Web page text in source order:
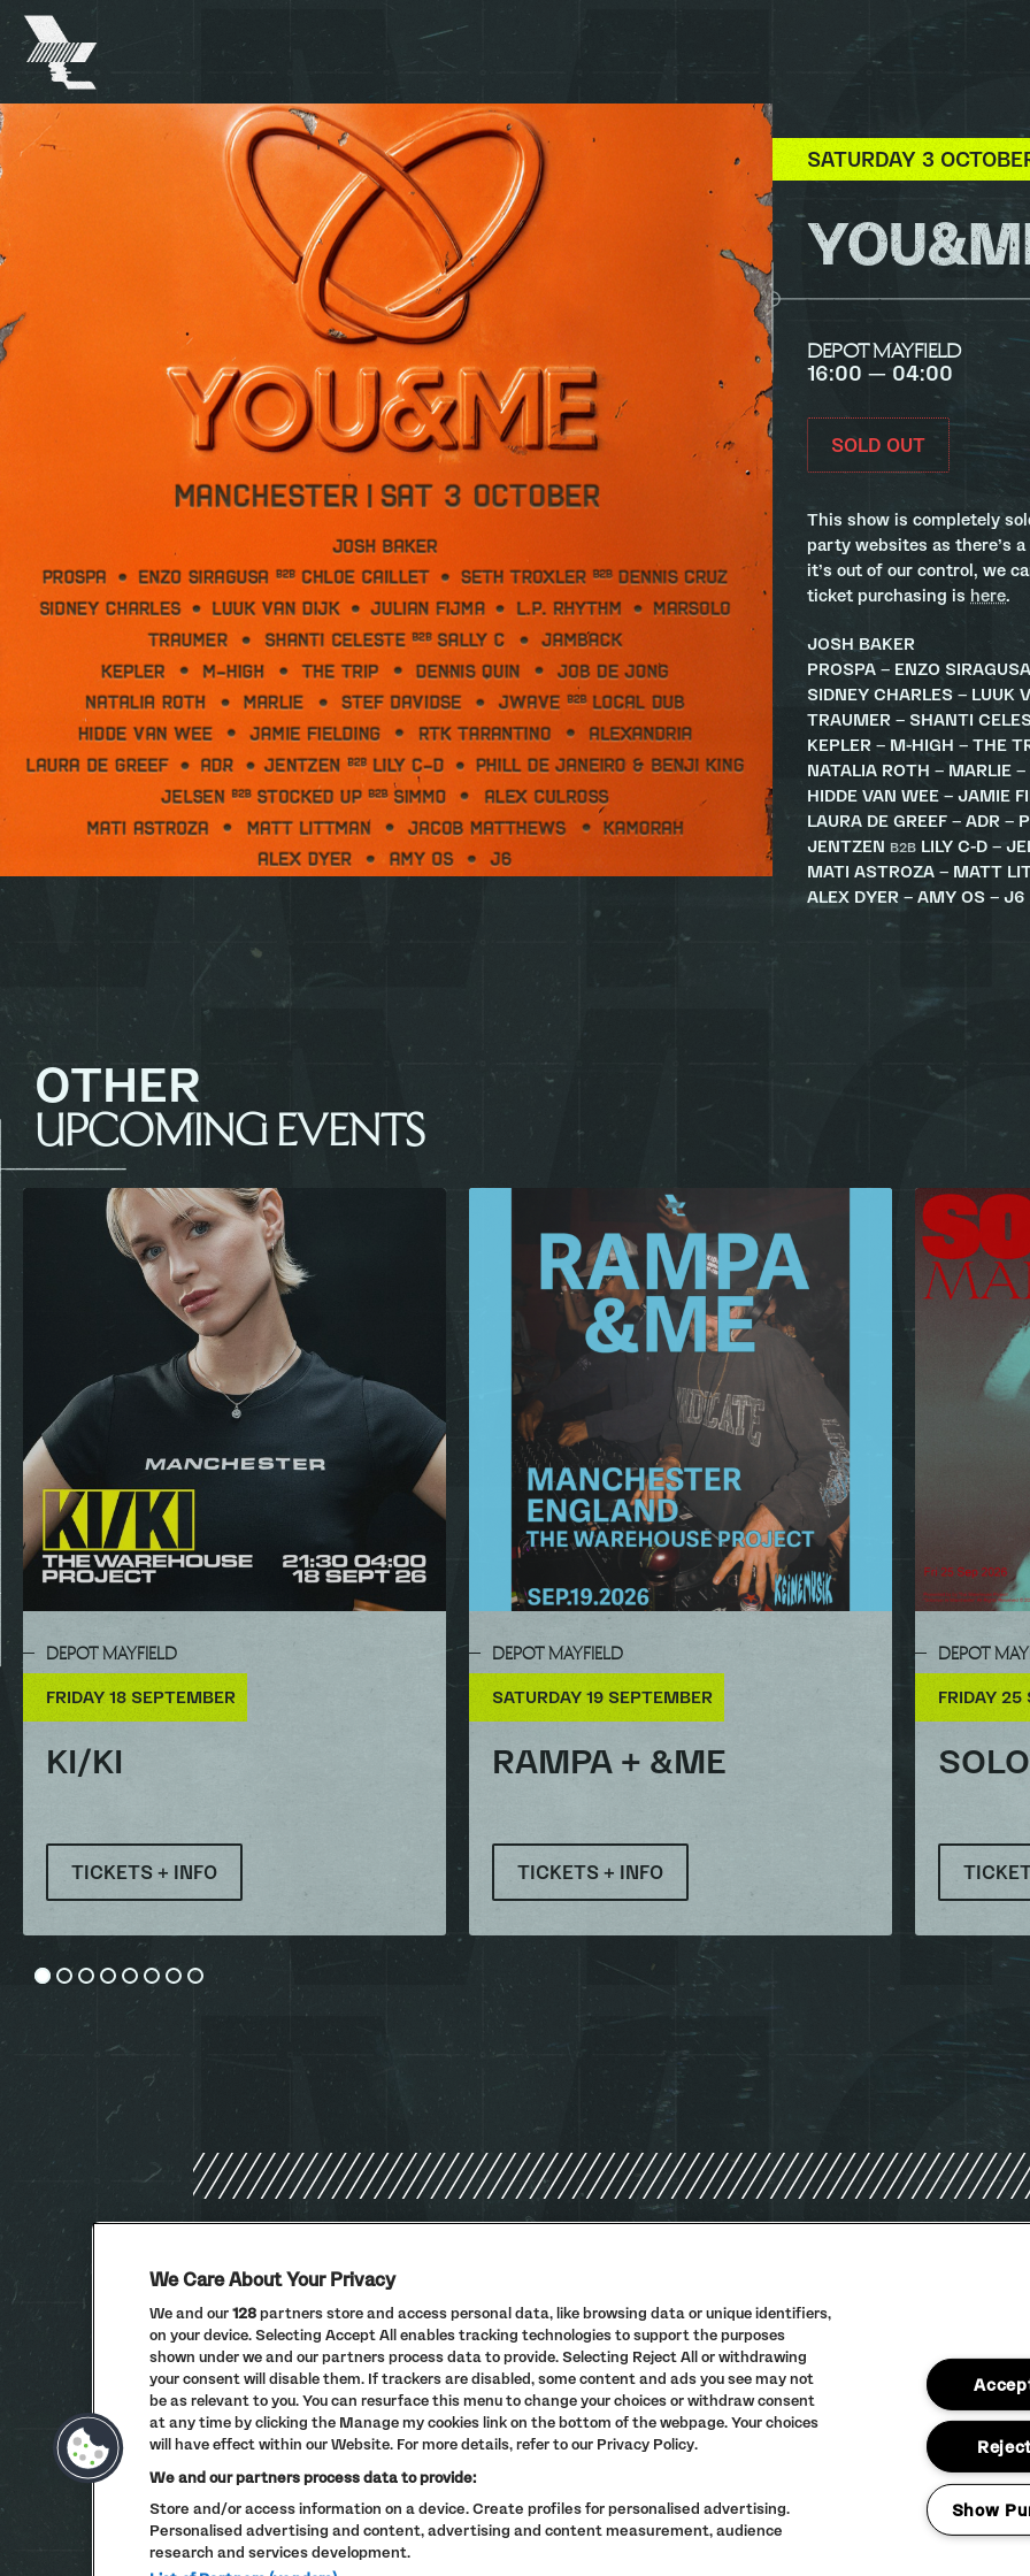
SKIP TO MAIN CONTENT
The
Warehouse
Project
Home
SATURDAY 3
DEPOT MAYFIELD
16:00 — 04:00
SOLD OUT
This show is completely
party websites as there’s
it’s out of our control, we
ticket purchasing is here.
JOSH BAKER
PROSPA – ENZO SIRAGUSA
SIDNEY CHARLES – LUUK
TRAUMER – SHANTI
KEPLER – M-HIGH – THE
NATALIA ROTH – MARLIE
HIDDE VAN WEE – JAMIE
LAURA DE GREEF – ADR –
JENTZEN B2B LILY C-D –
MATI ASTROZA – MATT
ALEX DYER – AMY OS – J6
OTHER
UPCOMING EVENTS
DEPOT MAYFIELD
FRIDAY 18 SEPTEMBER
KI/KI
TICKETS + INFO
DEPOT MAYFIELD
SATURDAY 19 SEPTEMBER
RAMPA + &ME
TICKETS + INFO
DEPOT
FRIDAY 25
Go to slide 1
Go to slide 2
Go to slide 3
Go to slide 4
Go to slide 5
Go to slide 6
Go to slide 7
Go to slide 8
FULL CALENDAR
LINEUP SUBJECT
We Care About Your Privacy
We and our128partners store and access personal data, like browsing data or unique identifiers,
on your device. Selecting Accept All enables tracking technologies to support the purposes
shown under we and our partners process data to provide. Selecting Reject All or withdrawing
your consent will disable them. If trackers are disabled, some content and ads you see may not
be as relevant to you. You can resurface this menu to change your choices or withdraw consent
at any time by clicking the Manage my cookies link on the bottom of the webpage. Your choices
will have effect within our Website. For more details, refer to our Privacy Policy.
We and our partners process data to provide:
Store and/or access information on a device. Create profiles for personalised advertising.
Personalised advertising and content, advertising and content measurement, audience
research and services development.
Show